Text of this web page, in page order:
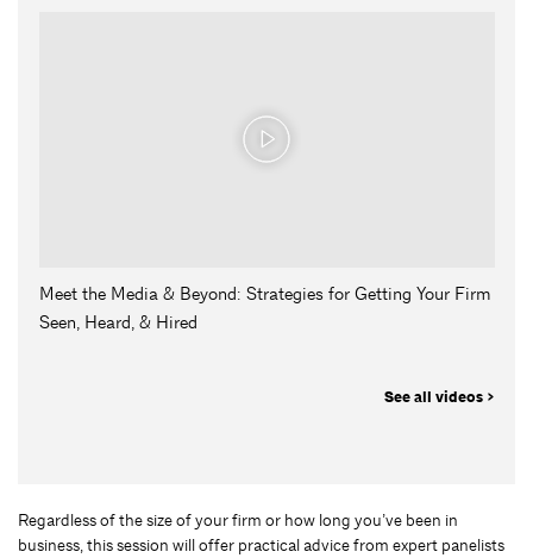
Meet the Media & Beyond: Strategies for Getting Your Firm
Seen, Heard, & Hired
See all videos >
Regardless of the size of your firm or how long you’ve been in
business, this session will offer practical advice from expert panelists